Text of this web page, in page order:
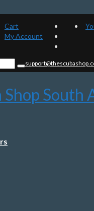
Cart
My Account